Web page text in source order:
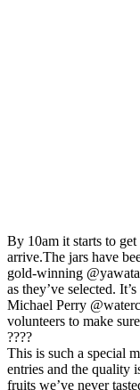
By 10am it starts to get
arrive.The jars have
gold-winning
as they’ve selected.
Michael Perry
volunteers to make
⁣????⁣
⁣This is such a special
entries and the quality
fruits we’ve never